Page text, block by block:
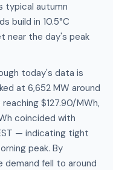
typical autumn
build in 10.5°C
near the day's peak
today's data is
at 6,652 MW around
$127.90/MWh,
coincided with
— indicating tight
peak. By
fell to around